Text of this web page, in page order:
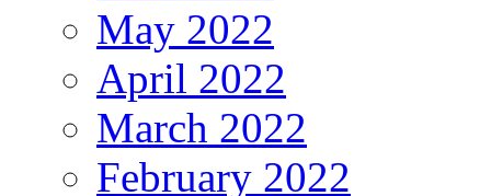
May 2022
April 2022
March 2022
February 2022